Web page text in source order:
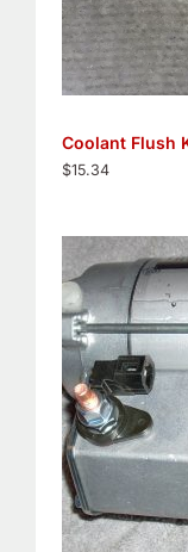
Coolant Flush
$15.34